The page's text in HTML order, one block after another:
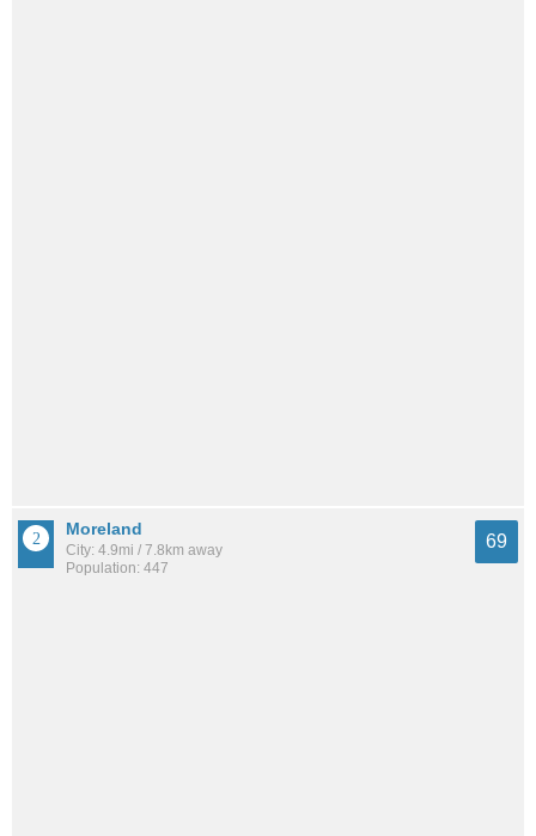
Moreland
City: 4.9mi / 7.8km away
Population: 447
69